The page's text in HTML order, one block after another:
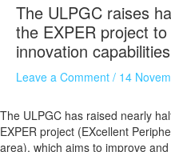
The ULPGC raises
the EXPER project
innovation capabilities
Leave a Comment / 14
The ULPGC has raised nearly
EXPER project (EXcellent
area), which aims to improve